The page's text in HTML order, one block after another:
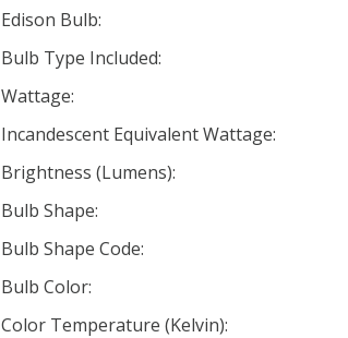
Edison Bulb:
Bulb Type Included:
Wattage:
Incandescent Equivalent Wattage:
Brightness (Lumens):
Bulb Shape:
Bulb Shape Code:
Bulb Color:
Color Temperature (Kelvin):